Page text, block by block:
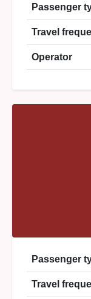
Passenger
Travel
Operator
Passenger
Travel